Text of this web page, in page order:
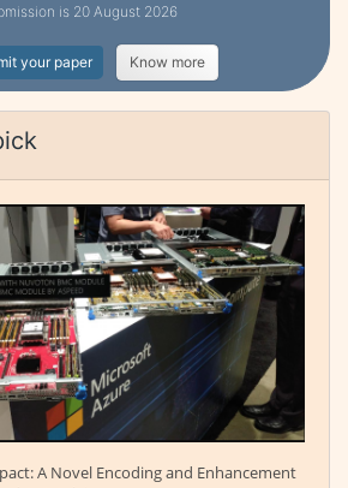
is 20 August 2026
your paper Know more
A Novel Encoding and Enhancement